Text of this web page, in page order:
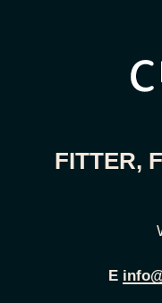
FITTER,
E